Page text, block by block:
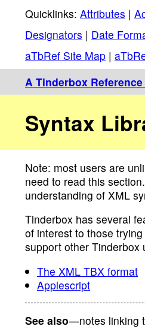
Quicklinks: Attributes |
Designators | Date
aTbRef Site Map |
A Tinderbox
Syntax
Note: most users are
need to read this
understanding of XML
Tinderbox has several
of interest to those
support other Tinderbox
The XML TBX format
Applescript
See also—notes linking